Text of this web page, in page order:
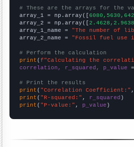
# These are the arrays for the
array_1 = np.array([
array_2 = np.array([
array_1_name = "The number of
array_2_name = "Fossil fuel use in
# Perform the calculation
print (f"Calculating the
correlation, r_squared, p_value
# Print the results
print ( "Correlation Coefficient:"
print ( "R-squared:" , r_squared
print ( "P-value:" , p_value )